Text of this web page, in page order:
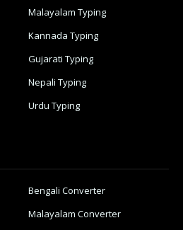
Malayalam Typing
Kannada Typing
Gujarati Typing
Nepali Typing
Urdu Typing
Bengali Converter
Malayalam Converter